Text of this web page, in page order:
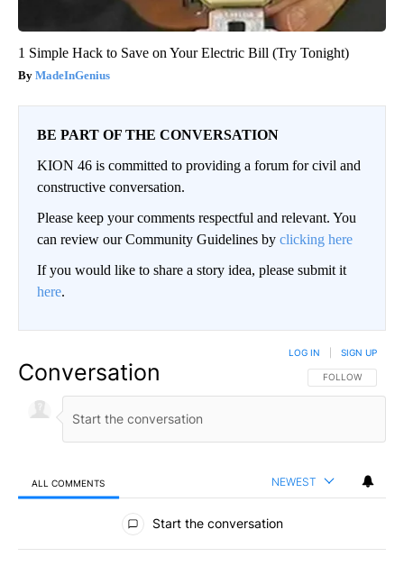
1 Simple Hack to Save on Your Electric Bill (Try Tonight)
MadeInGenius
BE PART OF THE CONVERSATION
KION 46 is committed to providing a forum for civil and
constructive conversation.
Please keep your comments respectful and relevant. You
can review our Community Guidelines by clicking here
If you would like to share a story idea, please submit it
here.
Conversation FOLLOW THIS
FOLLOW
LOG IN SIGN UP
ALL COMMENTS NEWEST
All Comments
Start the conversation